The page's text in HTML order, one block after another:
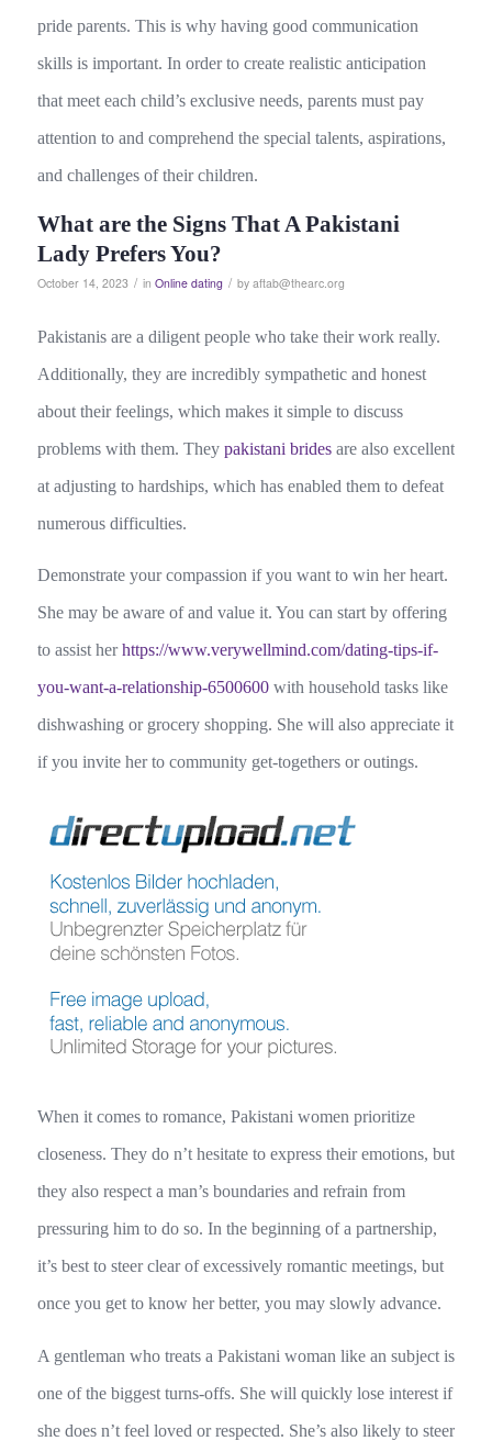
pride parents. This is why having good communication
skills is important. In order to create realistic anticipation
that meet each child’s exclusive needs, parents must pay
attention to and comprehend the special talents, aspirations,
and challenges of their children.
What are the Signs That A Pakistani
Lady Prefers You?
October 14, 2023 / in Online dating / by aftab@thearc.org
Pakistanis are a diligent people who take their work really.
Additionally, they are incredibly sympathetic and honest
about their feelings, which makes it simple to discuss
problems with them. They pakistani bridesare also excellent
at adjusting to hardships, which has enabled them to defeat
numerous difficulties.
Demonstrate your compassion if you want to win her heart.
She may be aware of and value it. You can start by offering
to assist herhttps://www.verywellmind.com/dating-tips-if-
you-want-a-relationship-6500600with household tasks like
dishwashing or grocery shopping. She will also appreciate it
if you invite her to community get-togethers or outings.
When it comes to romance, Pakistani women prioritize
closeness. They do n’t hesitate to express their emotions, but
they also respect a man’s boundaries and refrain from
pressuring him to do so. In the beginning of a partnership,
it’s best to steer clear of excessively romantic meetings, but
once you get to know her better, you may slowly advance.
A gentleman who treats a Pakistani woman like an subject is
one of the biggest turns-offs. She will quickly lose interest if
she does n’t feel loved or respected. She’s also likely to steer